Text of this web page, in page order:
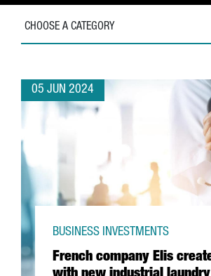
CHOOSE A CATEGORY
05 JUN 2024
French company Elis
BUSINESS INVESTMENTS